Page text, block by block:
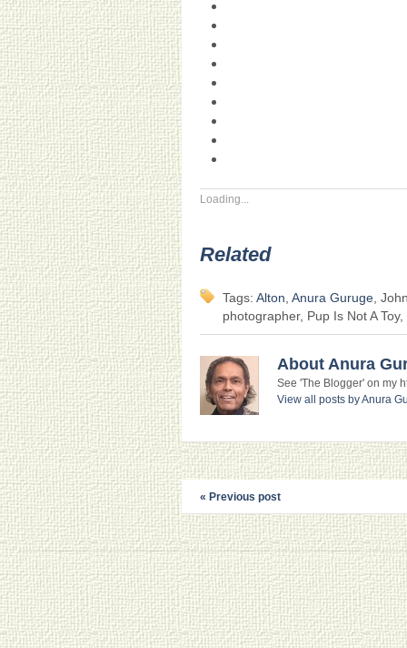
Loading...
Related
Tags: Alton Anura Guruge ,
photographer, Pup Is Not A
About Anura
See 'The Blogger' on my
View all posts by Anura
« Previous post